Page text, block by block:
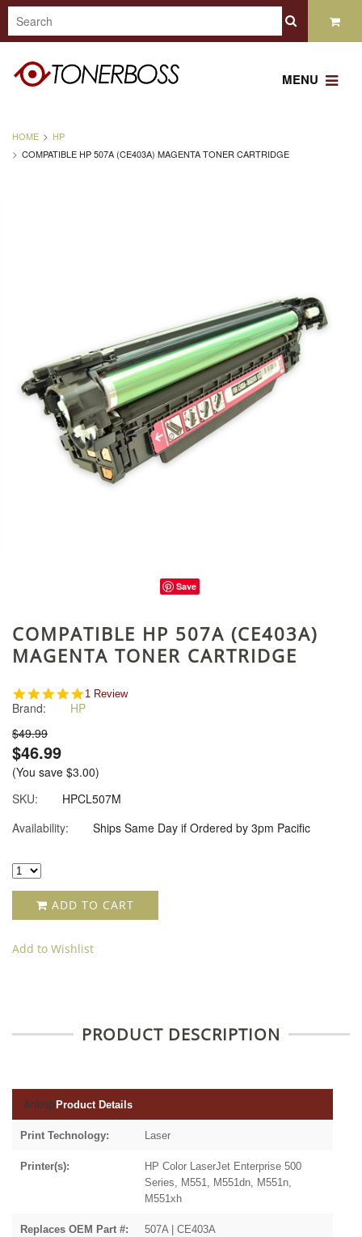
MENU
HOME
HP
COMPATIBLE HP 507A (CE403A) MAGENTA TONER CARTRIDGE
Save
COMPATIBLE HP 507A (CE403A)
MAGENTA TONER CARTRIDGE
5.0
star
1 Review
Brand:
HP
$49.99
$46.99
(You save $3.00)
SKU:
HPCL507M
Availability:
Ships Same Day if Ordered by 3pm Pacific
ADD TO CART
Add to Wishlist
PRODUCT DESCRIPTION
&nbsp Product Details
Print Technology: Laser
Printer(s):
HP Color LaserJet Enterprise 500
Series, M551, M551dn, M551n,
M551xh
Replaces OEM Part #: 507A | CE403A